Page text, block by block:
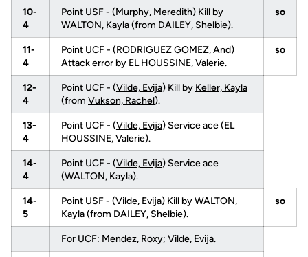
10-
4
Point USF - (Murphy, Meredith) Kill by
WALTON, Kayla (from DAILEY, Shelbie).
so
11-
4
Point UCF - (RODRIGUEZ GOMEZ, And)
Attack error by EL HOUSSINE, Valerie.
so
12-
4
Point UCF - (Vilde, Evija) Kill by Keller, Kayla
(from Vukson, Rachel).
13-
4
Point UCF - (Vilde, Evija) Service ace (EL
HOUSSINE, Valerie).
14-
4
Point UCF - (Vilde, Evija) Service ace
(WALTON, Kayla).
14-
5
Point USF - (Vilde, Evija) Kill by WALTON,
Kayla (from DAILEY, Shelbie).
so
For UCF: Mendez, Roxy; Vilde, Evija.